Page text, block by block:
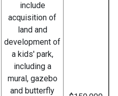
include
acquisition of
land and
development of
a kids' park,
including a
mural, gazebo
and butterfly